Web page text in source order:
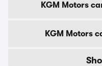
KGM Motors
KGM Motors